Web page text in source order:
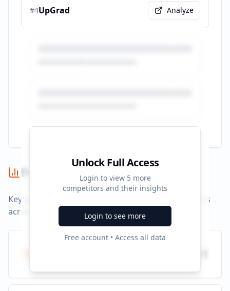
#4UpGrad Analyze
Unlock Full Access
Login to view 5more
competitors and their insights
Login to see more
Free account • Access all data
Performance Summary
Key performance indicators and advertising metrics
across all campaigns.